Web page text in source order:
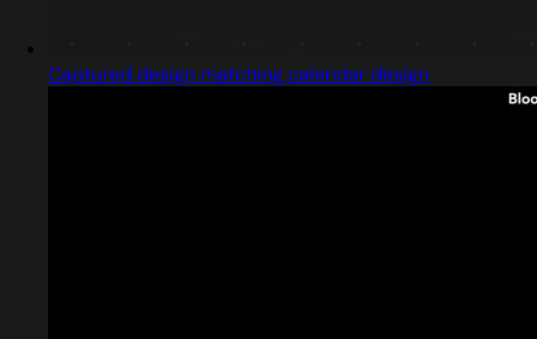
Captured design matching calendar design